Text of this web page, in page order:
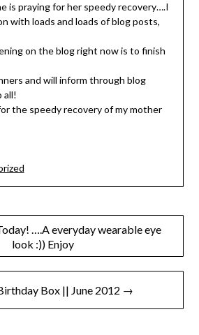
is praying for her speedy recovery….I
with loads and loads of blog posts,
on the blog right now is to finish
and will inform through blog
all!
the speedy recovery of my mother
….A everyday wearable eye
look :)) Enjoy
Box || June 2012 →